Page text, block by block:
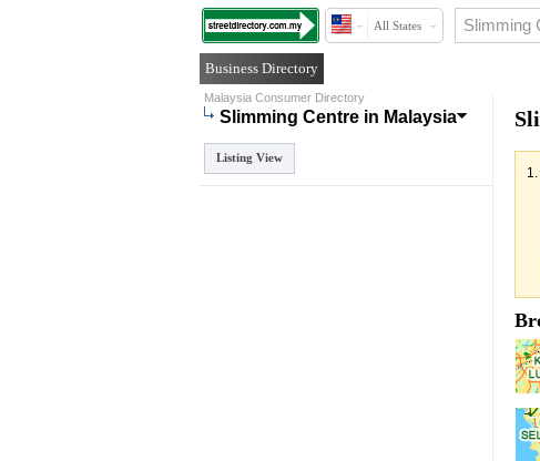
All States
Business Directory
Malaysia Consumer Directory
Slimming Centre in Malaysia
Listing View
1.